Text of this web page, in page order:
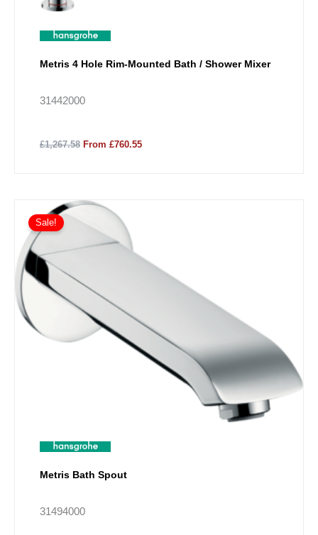
Metris 4 Hole Rim-Mounted Bath / Shower Mixer
31442000
£1,267.58 From £760.55
Metris Bath Spout
31494000
Sale!